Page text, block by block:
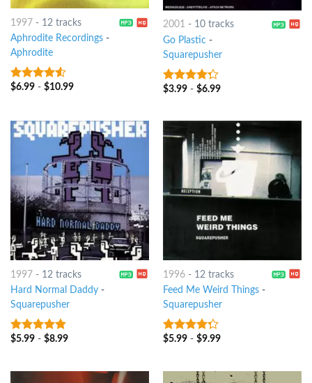
1997 - 12 tracks
Aphrodite Recordings-
Aphrodite
4.25out
$6.99- $10.99
2001 - 10 tracks
Go Plastic-
Squarepusher
4out of
$3.99- $6.99
1997- 12 tracks
Hard Normal Daddy-
Squarepusher
4.5out of
$5.99- $8.99
1996- 12 tracks
Feed Me Weird Things-
Squarepusher
4out of
$5.99- $9.99